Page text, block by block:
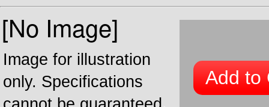
Image for illustration
only. Specifications
Add to